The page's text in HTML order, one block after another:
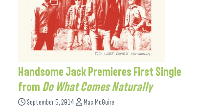
Handsome Jack Premieres First Single
from Do What Comes Naturally
September 5, 2014 Mac McGuire